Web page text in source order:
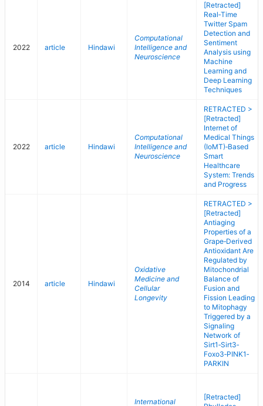
2022 article Hindawi
Computational
Intelligence and
Neuroscience
[Retracted]
Real‐Time
Twitter Spam
Detection and
Sentiment
Analysis using
Machine
Learning and
Deep Learning
Techniques
2022 article Hindawi
Computational
Intelligence and
Neuroscience
RETRACTED >
[Retracted]
Internet of
Medical Things
(IoMT)‐Based
Smart
Healthcare
System: Trends
and Progress
2014 article Hindawi
Oxidative
Medicine and
Cellular
Longevity
RETRACTED >
[Retracted]
Antiaging
Properties of a
Grape‐Derived
Antioxidant Are
Regulated by
Mitochondrial
Balance of
Fusion and
Fission Leading
to Mitophagy
Triggered by a
Signaling
Network of
Sirt1‐Sirt3‐
Foxo3‐PINK1‐
PARKIN
International
[Retracted]